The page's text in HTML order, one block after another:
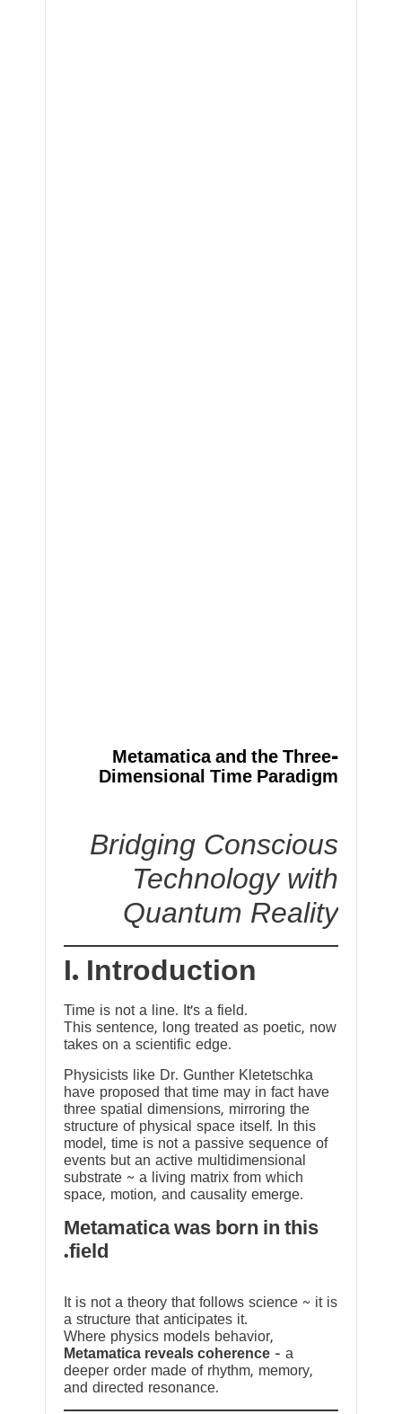
Metamatica and the Three-
Dimensional Time Paradigm
Bridging Conscious
Technology with
Quantum Reality
I. Introduction
Time is not a line. It’s a field.
This sentence, long treated as poetic, now
takes on a scientific edge.
Physicists like Dr. Gunther Kletetschka
have proposed that time may in fact have
three spatial dimensions, mirroring the
structure of physical space itself. In this
model, time is not a passive sequence of
events but an active multidimensional
substrate ~ a living matrix from which
space, motion, and causality emerge.
Metamatica was born in this
field.
It is not a theory that follows science ~ it is
a structure that anticipates it.
Where physics models behavior,
Metamatica reveals coherence — a
deeper order made of rhythm, memory,
and directed resonance.